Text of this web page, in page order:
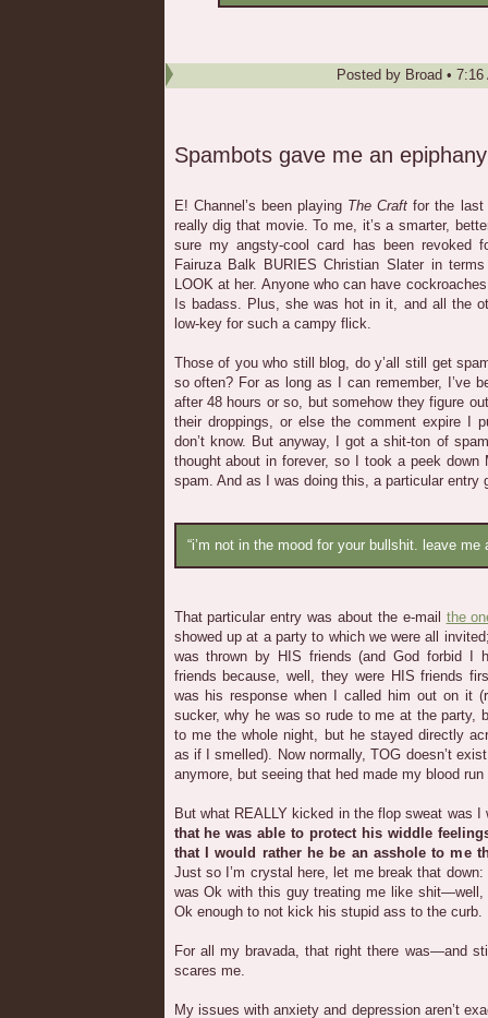
Posted by Broad • 7:16
Spambots gave me an epiphany
E! Channel’s been playing The Craft for the last
really dig that movie. To me, it’s a smarter,
sure my angsty-cool card has been revoked
Fairuza Balk BURIES Christian Slater in
LOOK at her. Anyone who can have
Is badass. Plus, she was hot in it, and all the
low-key for such a campy flick.
Those of you who still blog, do y’all still get
so often? For as long as I can remember, I’ve
after 48 hours or so, but somehow they figure
their droppings, or else the comment expire I
don’t know. But anyway, I got a shit-ton of
thought about in forever, so I took a peek down
spam. And as I was doing this, a particular entry
“i’m not in the mood for your bullshit. leave me
That particular entry was about the e-mail the
showed up at a party to which we were all
was thrown by HIS friends (and God forbid I
friends because, well, they were HIS friends
was his response when I called him out on it
sucker, why he was so rude to me at the party,
to me the whole night, but he stayed directly
as if I smelled). Now normally, TOG doesn’t
anymore, but seeing that hed made my blood run
But what REALLY kicked in the flop sweat was
that he was able to protect his widdle
that I would rather he be an asshole to me
Just so I’m crystal here, let me break that
was Ok with this guy treating me like
Ok enough to not kick his stupid ass to the curb.
For all my bravada, that right there was—and
scares me.
My issues with anxiety and depression aren’t